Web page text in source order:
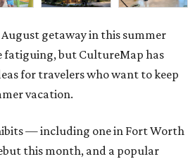
getaway in this summer
fatiguing, but CultureMap has
for travelers who want to keep
vacation.
— including one in Fort Worth
this month, and a popular